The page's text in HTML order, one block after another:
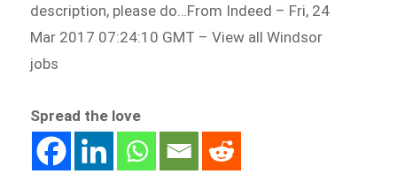
description, please do…From Indeed – Fri, 24
Mar 2017 07:24:10 GMT – View all Windsor
jobs
Spread the love